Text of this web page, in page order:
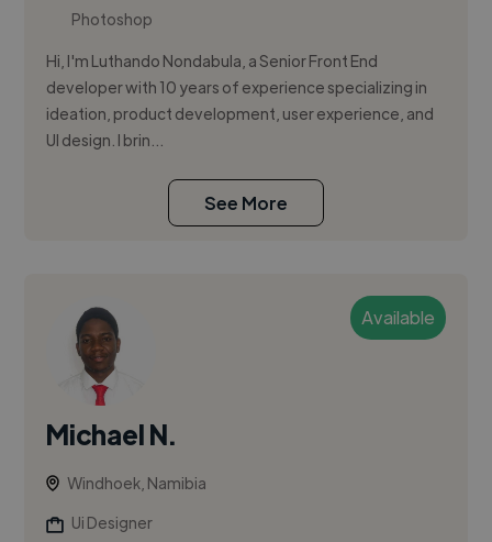
Photoshop
Hi, I'm Luthando Nondabula, a Senior Front End
developer with 10 years of experience specializing in
ideation, product development, user experience, and
UI design. I brin...
See More
Available
Michael N.
Windhoek, Namibia
Ui Designer